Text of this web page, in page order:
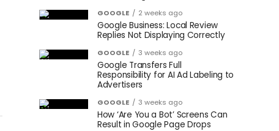
GOOGLE 2 weeks ago
Google Business: Local Review
Replies Not Displaying Correctly
GOOGLE 3 weeks ago
Google Transfers Full
Responsibility for AI Ad Labeling to
Advertisers
GOOGLE 3 weeks ago
How ‘Are You a Bot’ Screens Can
Result in Google Page Drops